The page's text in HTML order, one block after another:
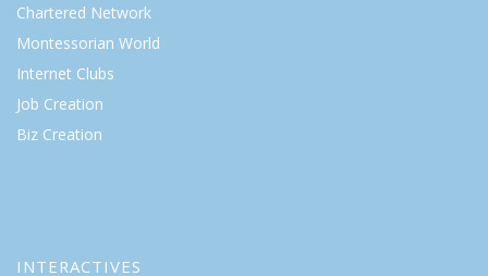
Chartered Network
Montessorian World
Internet Clubs
Job Creation
Biz Creation
INTERACTIVES